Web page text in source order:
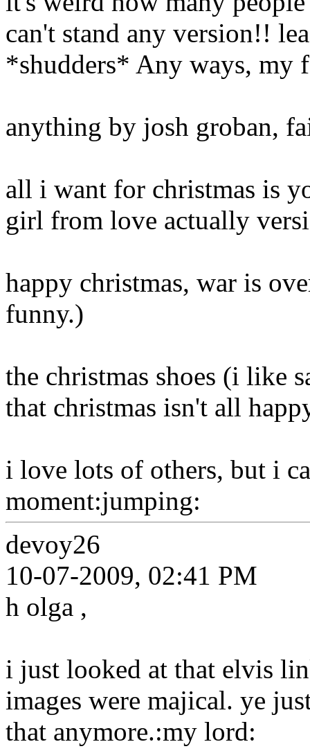
can't stand any version!!
*shudders* Any ways, my
anything by josh groban,
all i want for christmas is
girl from love actually
happy christmas, war is
funny.)
the christmas shoes (i like
that christmas isn't all
i love lots of others, but i
moment:jumping:
devoy26
10-07-2009, 02:41 PM
h olga ,
i just looked at that elvis
images were majical. ye
that anymore.:my lord: